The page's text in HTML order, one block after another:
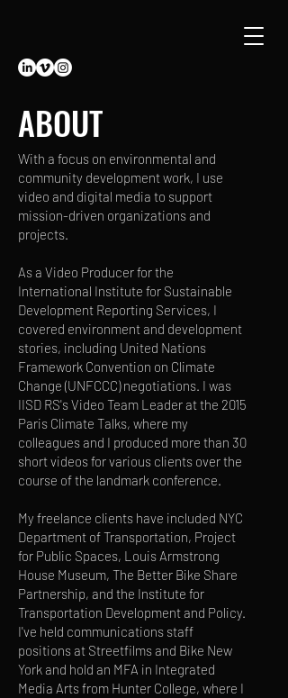
ABOUT
With a focus on environmental and
community development work, I use
video and digital media to support
mission-driven organizations and
projects.
As a Video Producer for the
International Institute for Sustainable
Development Reporting Services, I
covered environment and development
stories, including United Nations
Framework Convention on Climate
Change (UNFCCC) negotiations. I was
IISD RS's Video Team Leader at the 2015
Paris Climate Talks, where my
colleagues and I produced more than 30
short videos for various clients over the
course of the landmark conference.
My freelance clients have included NYC
Department of Transportation, Project
for Public Spaces, Louis Armstrong
House Museum, The Better Bike Share
Partnership, and the Institute for
Transportation Development and Policy.
I've held communications staff
positions at Streetfilms and Bike New
York and hold an MFA in Integrated
Media Arts from Hunter College, where I